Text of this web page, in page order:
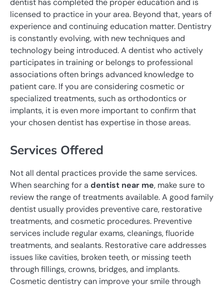
dentist has completed the proper education and is
licensed to practice in your area. Beyond that, years of
experience and continuing education matter. Dentistry
is constantly evolving, with new techniques and
technology being introduced. A dentist who actively
participates in training or belongs to professional
associations often brings advanced knowledge to
patient care. If you are considering cosmetic or
specialized treatments, such as orthodontics or
implants, it is even more important to confirm that
your chosen dentist has expertise in those areas.
Services Offered
Not all dental practices provide the same services.
When searching for a dentist near me, make sure to
review the range of treatments available. A good family
dentist usually provides preventive care, restorative
treatments, and cosmetic procedures. Preventive
services include regular exams, cleanings, fluoride
treatments, and sealants. Restorative care addresses
issues like cavities, broken teeth, or missing teeth
through fillings, crowns, bridges, and implants.
Cosmetic dentistry can improve your smile through